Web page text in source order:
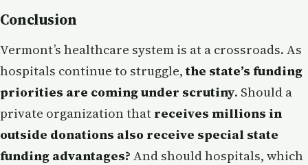
Conclusion
Vermont’s healthcare system is at a crossroads. As
hospitals continue to struggle,the state’s funding
priorities are coming under scrutiny. Should a
private organization that receives millions in
outside donations also receive special state
funding advantages? And should hospitals, which